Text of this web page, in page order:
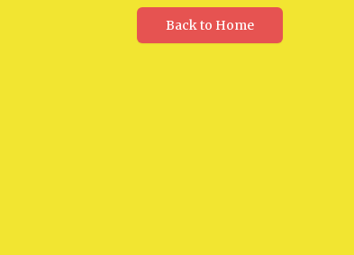
Back to Home